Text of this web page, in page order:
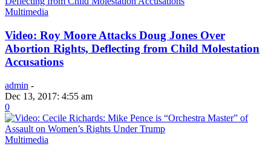
Multimedia
Video: Roy Moore Attacks Doug Jones Over
Abortion Rights, Deflecting from Child Molestation
Accusations
admin -
Dec 13, 2017: 4:55 am
0
Multimedia